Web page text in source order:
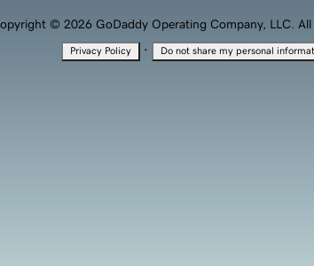
© 2026 GoDaddy Operating Company, LLC. All
Privacy Policy · Do not share my personal